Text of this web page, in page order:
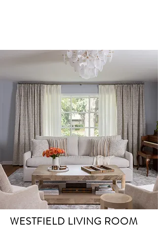
WESTFIELD LIVING ROOM